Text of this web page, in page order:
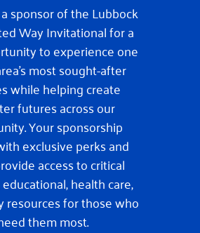
sponsor of the Lubbock
Way Invitational for a
to experience one
most sought-after
while helping create
futures across our
Your sponsorship
exclusive perks and
access to critical
health care,
resources for those who
them most.